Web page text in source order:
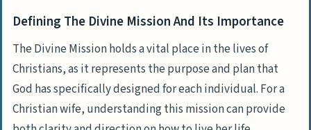
Active Church Participation And Fellowship
Love, Compassion, And Forgiveness
Humility, Gratitude, And Generosity
Developing A Servant Heart
Temptations And Distractions
Defining The Divine Mission And Its Importance
The Divine Mission holds a vital place in the lives of
Christians, as it represents the purpose and plan that
God has specifically designed for each individual. For a
Christian wife, understanding this mission can provide